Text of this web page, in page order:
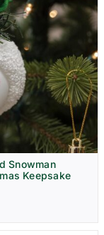
Snowman
Keepsake